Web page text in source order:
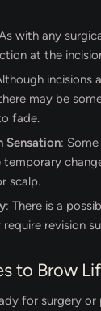
with any
at the
incisions
may be
fade.
Sensation:
temporary
scalp.
: There is a
revision
to Brow
for surgery